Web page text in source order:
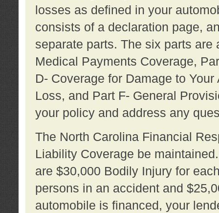
losses as defined in your
consists of a declaration page,
separate parts. The six parts
Medical Payments Coverage,
D- Coverage for Damage to
Loss, and Part F- General
your policy and address any
The North Carolina Financial
Liability Coverage be
are $30,000 Bodily Injury for
persons in an accident and
automobile is financed, your